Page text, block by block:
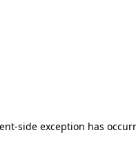
-side exception has